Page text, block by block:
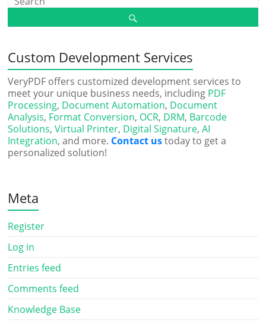
Custom Development Services
VeryPDF offers customized development services to
meet your unique business needs, including PDF
Processing, Document Automation, Document
Analysis, Format Conversion, OCR, DRM, Barcode
Solutions,Virtual Printer, Digital Signature,AI
Integration, and more. Contact ustoday to get a
personalized solution!
Meta
Register
Log in
Entries feed
Comments feed
Knowledge Base